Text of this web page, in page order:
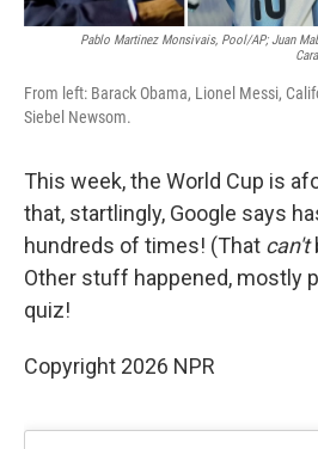
Pablo Martinez Monsivais, Pool/AP; Juan
From left: Barack Obama, Lionel Messi,
Siebel Newsom.
This week, the World Cup is
that, startlingly, Google says
hundreds of times! (That can't
Other stuff happened, mostly
quiz!
Copyright 2026 NPR